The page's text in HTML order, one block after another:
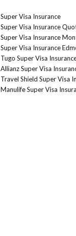
Super Visa Insurance
Super Visa Insurance
Super Visa Insurance
Super Visa Insurance
Tugo Super Visa
Allianz Super Visa
Travel Shield Super Visa
Manulife Super Visa